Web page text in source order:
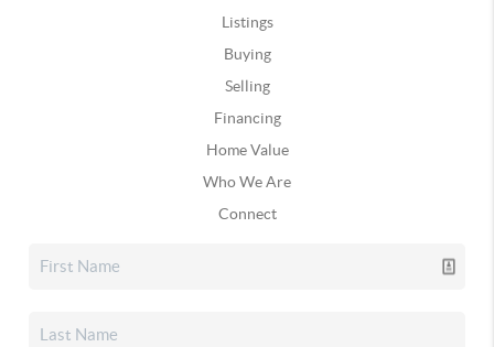
Listings
Buying
Selling
Financing
Home Value
Who We Are
Connect